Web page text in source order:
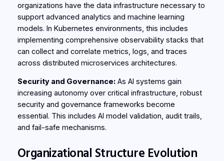
organizations have the data infrastructure necessary to
support advanced analytics and machine learning
models. In Kubernetes environments, this includes
implementing comprehensive observability stacks that
can collect and correlate metrics, logs, and traces
across distributed microservices architectures.
Security and Governance:As AI systems gain
increasing autonomy over critical infrastructure, robust
security and governance frameworks become
essential. This includes AI model validation, audit trails,
and fail-safe mechanisms.
Organizational Structure Evolution